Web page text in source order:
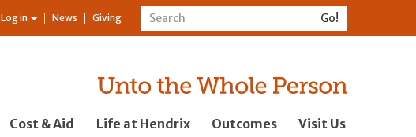
Log in News Giving
Cost & Aid Life at Hendrix Outcomes Visit Us